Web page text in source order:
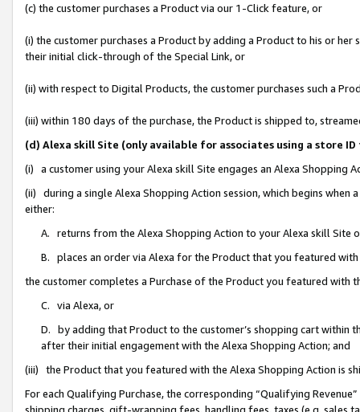
(c) the customer purchases a Product via our 1-Click feature, or
(i) the customer purchases a Product by adding a Product to his or
their initial click-through of the Special Link, or
(ii) with respect to Digital Products, the customer purchases such a
(iii) within 180 days of the purchase, the Product is shipped to,
(d) Alexa skill Site (only available for associates using a store
(i) a customer using your Alexa skill Site engages an Alexa Shopping
(ii) during a single Alexa Shopping Action session, which begins when
either:
A. returns from the Alexa Shopping Action to your Alexa skill Site
B. places an order via Alexa for the Product that you featured with
the customer completes a Purchase of the Product you featured with
C. via Alexa, or
D. by adding that Product to the customer’s shopping cart within
after their initial engagement with the Alexa Shopping Action; and
(iii) the Product that you featured with the Alexa Shopping Action is
For each Qualifying Purchase, the corresponding “Qualifying
shipping charges, gift-wrapping fees, handling fees, taxes (e.g. sales